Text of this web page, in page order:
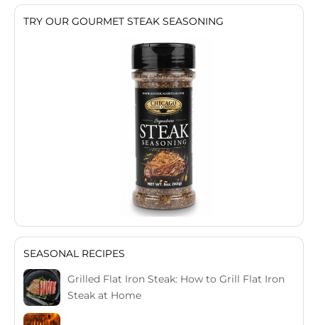
TRY OUR GOURMET STEAK SEASONING
SEASONAL RECIPES
Grilled Flat Iron Steak: How to Grill Flat Iron
Steak at Home